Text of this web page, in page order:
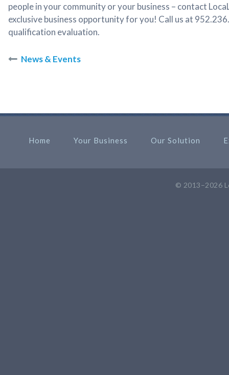
people in your community or your business – contact
exclusive business opportunity for you! Call us at
qualification evaluation.
News & Events
Home Your Business Our Solution
© 2013–2026